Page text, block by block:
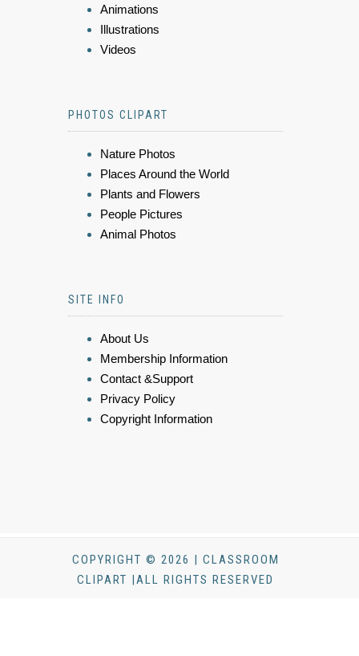
Animations
Illustrations
Videos
PHOTOS CLIPART
Nature Photos
Places Around the World
Plants and Flowers
People Pictures
Animal Photos
SITE INFO
About Us
Membership Information
Contact &Support
Privacy Policy
Copyright Information
COPYRIGHT © 2026 | CLASSROOM
CLIPART |ALL RIGHTS RESERVED